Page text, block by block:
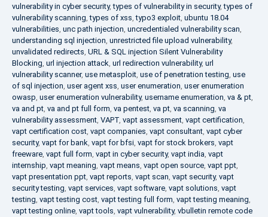
vulnerability in cyber security,types of vulnerability in security,types of
vulnerability scanning,types of xss,typo3 exploit, ubuntu 18.04
vulnerabilities, unc path injection, uncredentialed vulnerability scan,
understanding sql injection, unrestricted file upload vulnerability,
unvalidated redirects, URL & SQL injection Silent Vulnerability
Blocking, url injection attack, url redirection vulnerability, url
vulnerability scanner, use metasploit, use of penetration testing, use
of sql injection, user agent xss, user enumeration, user enumeration
owasp, user enumeration vulnerability, username enumeration, va & pt,
va and pt, va and pt full form, va pentest, va pt, va scanning, va
vulnerability assessment, VAPT, vapt assessment, vapt certification,
vapt certification cost, vapt companies, vapt consultant, vapt cyber
security, vapt for bank, vapt for bfsi, vapt for stock brokers, vapt
freeware, vapt full form, vapt in cyber security, vapt india, vapt
internship, vapt meaning, vapt means, vapt open source, vapt ppt,
vapt presentation ppt, vapt reports, vapt scan, vapt security, vapt
security testing, vapt services, vapt software, vapt solutions, vapt
testing, vapt testing cost, vapt testing full form, vapt testing meaning,
vapt testing online, vapt tools, vapt vulnerability, vbulletin remote code